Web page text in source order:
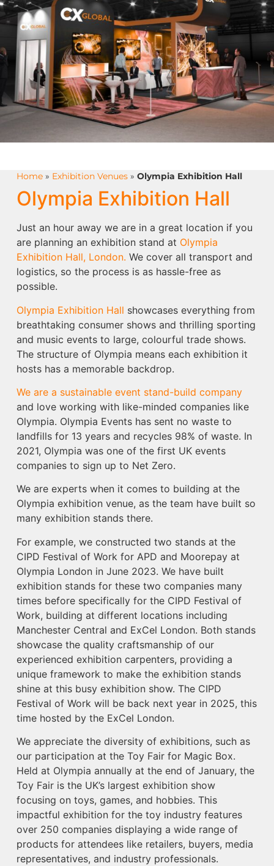
Home» Exhibition Venues» Olympia Exhibition Hall
Olympia Exhibition Hall
Just an hour away we are in a great location if you
are planning an exhibition stand at Olympia
Exhibition Hall, London. We cover all transport and
logistics, so the process is as hassle-free as
possible.
Olympia Exhibition Hall showcases everything from
breathtaking consumer shows and thrilling sporting
and music events to large, colourful trade shows.
The structure of Olympia means each exhibition it
hosts has a memorable backdrop.
We are a sustainable event stand-build company
and love working with like-minded companies like
Olympia. Olympia Events has sent no waste to
landfills for 13 years and recycles 98% of waste. In
2021, Olympia was one of the first UK events
companies to sign up to Net Zero.
We are experts when it comes to building at the
Olympia exhibition venue, as the team have built so
many exhibition stands there.
For example, we constructed two stands at the
CIPD Festival of Work for APD and Moorepay at
Olympia London in June 2023. We have built
exhibition stands for these two companies many
times before specifically for the CIPD Festival of
Work, building at different locations including
Manchester Central and ExCel London. Both stands
showcase the quality craftsmanship of our
experienced exhibition carpenters, providing a
unique framework to make the exhibition stands
shine at this busy exhibition show. The CIPD
Festival of Work will be back next year in 2025, this
time hosted by the ExCel London.
We appreciate the diversity of exhibitions, such as
our participation at the Toy Fair for Magic Box.
Held at Olympia annually at the end of January, the
Toy Fair is the UK’s largest exhibition show
focusing on toys, games, and hobbies. This
impactful exhibition for the toy industry features
over 250 companies displaying a wide range of
products for attendees like retailers, buyers, media
representatives, and industry professionals.